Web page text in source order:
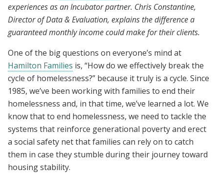
experiences as an Incubator partner. Chris Constantine,
Director of Data & Evaluation, explains the difference a
guaranteed monthly income could make for their clients.
One of the big questions on everyone’s mind at
Hamilton Families is, “How do we effectively break the
cycle of homelessness?” because it truly is a cycle. Since
1985, we’ve been working with families to end their
homelessness and, in that time, we’ve learned a lot. We
know that to end homelessness, we need to tackle the
systems that reinforce generational poverty and erect
a social safety net that families can rely on to catch
them in case they stumble during their journey toward
housing stability.